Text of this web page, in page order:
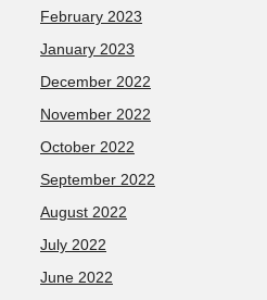
February 2023
January 2023
December 2022
November 2022
October 2022
September 2022
August 2022
July 2022
June 2022